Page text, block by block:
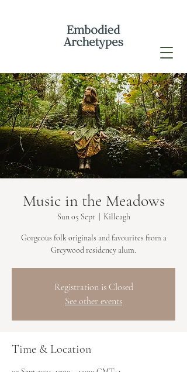
Music in the Meadows
Sun 05 Sept Killeagh
Gorgeous folk originals and favourites from a
Greywood residency alum.
Registration is Closed
See other events
Time & Location